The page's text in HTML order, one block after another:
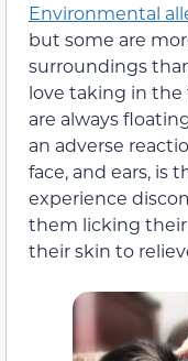
Environmental
but some are
surroundings
love taking in the
are always
an adverse
face, and ears, is
experience
them licking
their skin to